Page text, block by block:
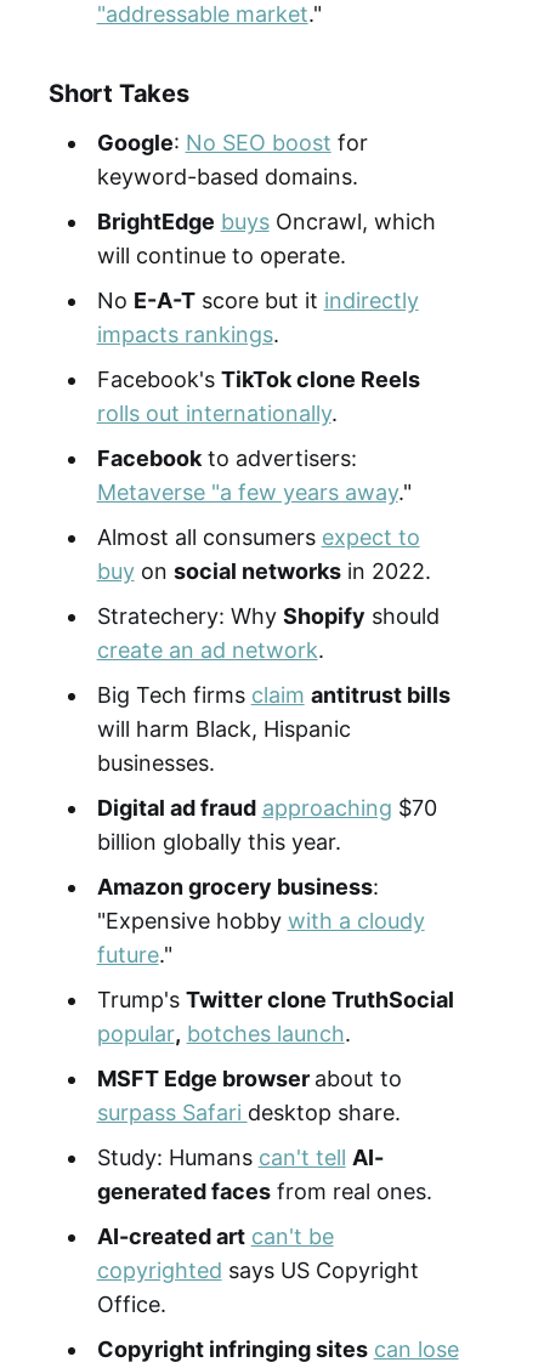
"addressable market."
Short Takes
Google: No SEO boost for
keyword-based domains.
BrightEdge buysOncrawl, which
will continue to operate.
No E-A-Tscore but it indirectly
impacts rankings.
Facebook's TikTok clone Reels
rolls out internationally.
Facebookto advertisers:
Metaverse "a few years away."
Almost all consumers expect to
buyon social networksin 2022.
Stratechery: Why Shopify should
create an ad network.
Big Tech firms claim antitrust bills
will harm Black, Hispanic
businesses.
Digital ad fraud approaching $70
billion globally this year.
Amazon grocery business:
"Expensive hobby with a cloudy
future."
Trump's Twitter clone TruthSocial
popular, botches launch.
MSFT Edge browser about to
surpass Safari desktop share.
Study: Humans can't tell AI-
generated facesfrom real ones.
AI-created art can't be
copyrighted says US Copyright
Office.
Copyright infringing sites can lose